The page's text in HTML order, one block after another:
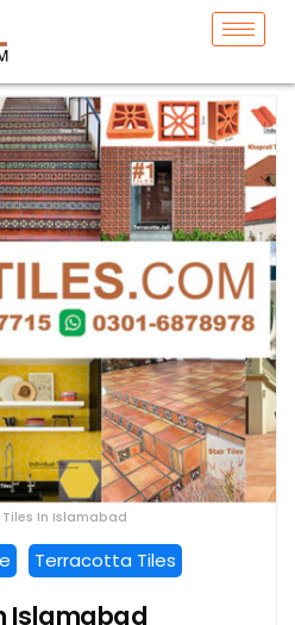
In Islamabad
Terracotta Tiles
Islamabad